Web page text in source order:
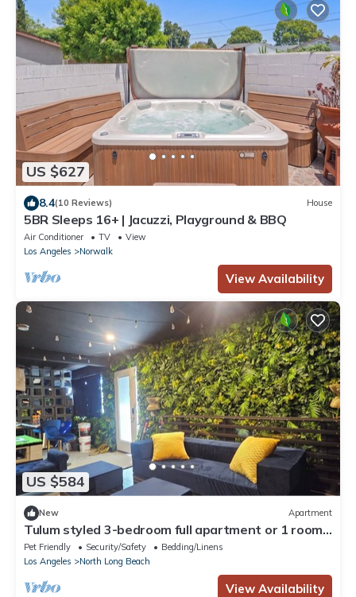
US $627
8.4(10 Reviews) House
5BR Sleeps 16+ | Jacuzzi, Playground & BBQ
Air Conditioner TV
View
Los Angeles
Norwalk
View Availability
US $584
New Apartment
Tulum styled 3-bedroom full apartment or 1 room
stay in enjoyable Long Beach
Pet Friendly Security/Safety
Bedding/Linens
Los Angeles
North Long Beach
View Availability